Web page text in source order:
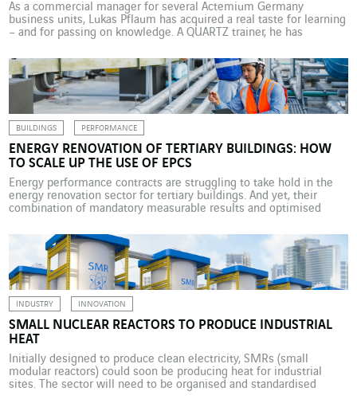
As a commercial manager for several Actemium Germany
business units, Lukas Pflaum has acquired a real taste for learning
– and for passing on knowledge. A QUARTZ trainer, he has
a child, he wanted to be a teacher; as a teenager, he would have
liked […]
BUILDINGS PERFORMANCE
ENERGY RENOVATION OF TERTIARY BUILDINGS: HOW
TO SCALE UP THE USE OF EPCS
Energy performance contracts are struggling to take hold in the
energy renovation sector for tertiary buildings. And yet, their
combination of mandatory measurable results and optimised
opportunities to accelerate their decarbonisation in the French
market. To reduce energy consumption by 10%, 15%, even 20%
thanks to the expertise of […]
INDUSTRY INNOVATION
SMALL NUCLEAR REACTORS TO PRODUCE INDUSTRIAL
HEAT
Initially designed to produce clean electricity, SMRs (small
modular reactors) could soon be producing heat for industrial
sites. The sector will need to be organised and standardised